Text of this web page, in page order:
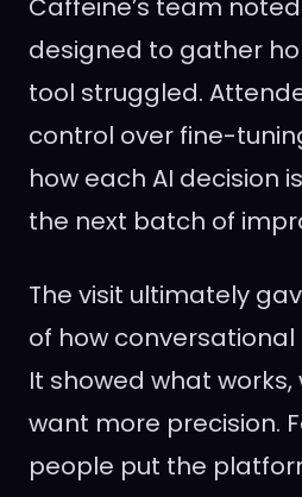
Caffeine’s team
designed to gather
tool struggled.
control over fine-
how each AI decision
the next batch of
The visit ultimately
of how
It showed what
want more precision.
people put the